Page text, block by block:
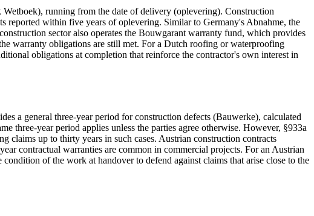
running from the date of delivery (oplevering). Construction
reported within five years of oplevering. Similar to Germany's Abnahme, the
sector also operates the Bouwgarant warranty fund, which provides
warranty obligations are still met. For a Dutch roofing or waterproofing
obligations at completion that reinforce the contractor's own interest in
a general three-year period for construction defects (Bauwerke), calculated
three-year period applies unless the parties agree otherwise. However, §933a
up to thirty years in such cases. Austrian construction contracts
contractual warranties are common in commercial projects. For an Austrian
of the work at handover to defend against claims that arise close to the